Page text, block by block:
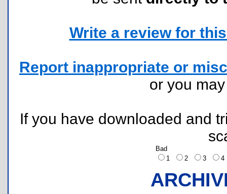
Write a review for
Report inappropriate or
or you
If you have downloaded and
Bad
1
2 3